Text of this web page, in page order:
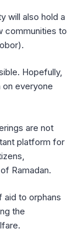
will also hold a
communities to
Hopefully,
on everyone
are not
platform for
Ramadan.
aid to orphans
the